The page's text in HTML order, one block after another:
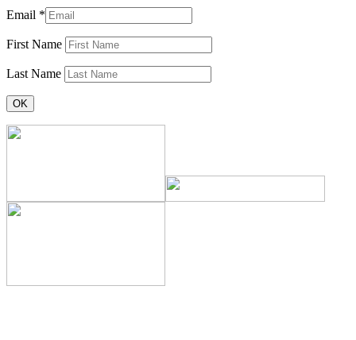
Email *
First Name
Last Name
Constant
this
field